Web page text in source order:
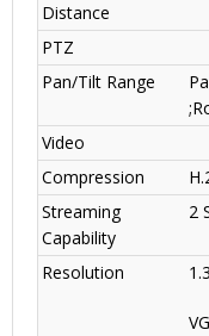
Distance
PTZ
Pan/Tilt Range
Video
Compression
Streaming
Capability
2
Resolution